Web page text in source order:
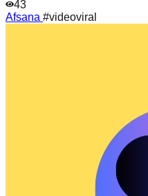
43
Afsana #videoviral